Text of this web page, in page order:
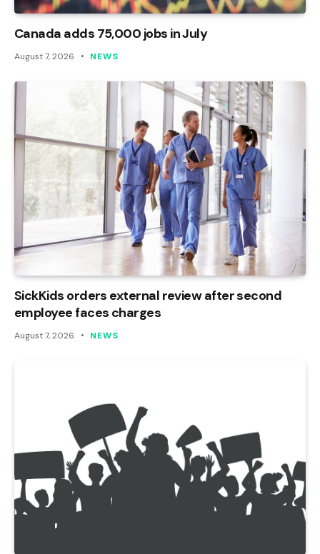
Canada adds 75,000 jobs in July
August 7, 2026 NEWS
SickKids orders external review after second
employee faces charges
August 7, 2026 NEWS